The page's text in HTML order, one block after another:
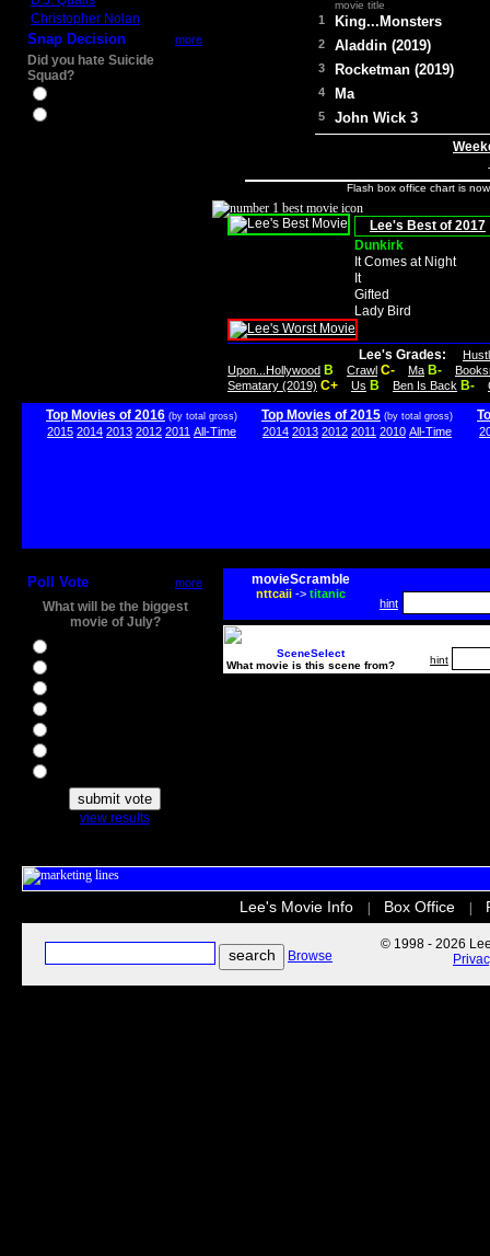
Christopher Nolan
Snap Decision more
Did you hate Suicide
Squad?
movie title
1 King...Monsters
2 Aladdin (2019)
3 Rocketman (2019)
4 Ma
5 John Wick 3
Flash box office chart is
Lee's Best of 2017
Dunkirk
It Comes at Night
It
Gifted
Lady Bird
Lee's Grades:
Upon...Hollywood B Crawl C- Ma B-
Sematary (2019) C+ Us B Ben Is Back B-
Top Movies of 2016 (by total gross)
2015 2014 2013 2012 2011 All-Time
Top Movies of 2015 (by total gross)
2014 2013 2012 2011 2010 All-Time
Poll Vote more
What will be the biggest
movie of July?
view results
movieScramble
nttcaii-> titanic
hint
SceneSelect
What movie is this scene from?
hint
Lee's Movie Info Box Office
Browse
© 1998 - 2026